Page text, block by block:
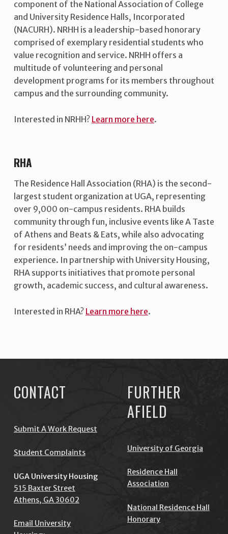
component of the National Association of College
and University Residence Halls, Incorporated
(NACURH). NRHH is a leadership-based honorary
comprised of exemplary residential students who
value recognition and service. NRHH offers a
multitude of volunteering and personal
development programs for its members throughout
campus and the surrounding community.
Interested in NRHH? Learn more here.
RHA
The Residence Hall Association (RHA) is the second-
largest student organization at UGA, representing
over 9,000 on-campus residents. RHA builds
community through fun, inclusive events like A Taste
of Athens and Beats & Eats, while also advocating
for residents’ needs and improving the on-campus
experience. In partnership with University Housing,
RHA supports initiatives that promote personal
growth, academic success, and cultural awareness.
Interested in RHA? Learn more here.
CONTACT
Submit A Work Request
Student Complaints
UGA University Housing
515 Baxter Street
Athens, GA 30602
Email University
FURTHER
AFIELD
University of Georgia
Residence Hall
Association
National Residence Hall
Honorary